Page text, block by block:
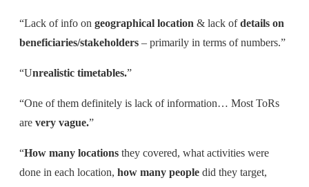
“Lack of info on geographical location & lack ofdetails on
beneficiaries/stakeholders – primarily in terms of numbers.”
“Unrealistic timetables.”
“One of them definitely is lack of information… Most ToRs
are very vague.”
“How many locations they covered, what activities were
done in each location, how many people did they target,